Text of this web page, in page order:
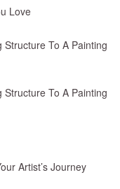
Love
To A Painting
To A Painting
Artist’s Journey